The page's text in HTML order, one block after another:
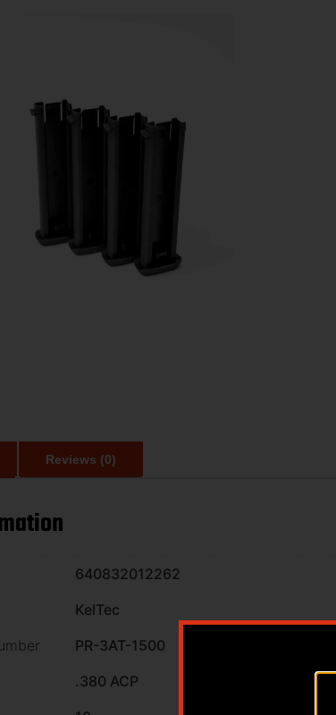
Reviews (0)
640832012262
KelTec
PR-3AT-1500
.380 ACP